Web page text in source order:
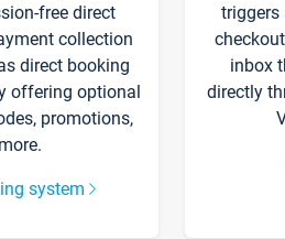
free direct
collection
direct booking
offering optional
promotions,
system
triggers
inbox
directly